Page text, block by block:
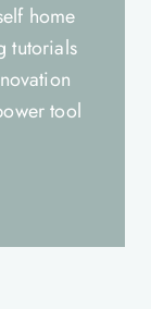
home
tutorials
tool